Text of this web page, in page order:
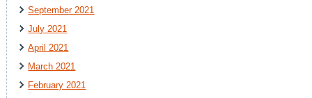
September 2021
July 2021
April 2021
March 2021
February 2021